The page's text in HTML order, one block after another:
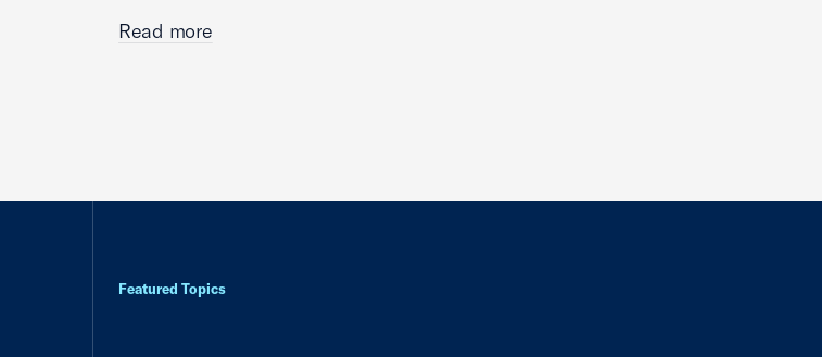
Read more
Featured Topics